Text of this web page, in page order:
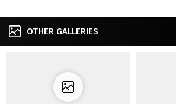
OTHER GALLERIES